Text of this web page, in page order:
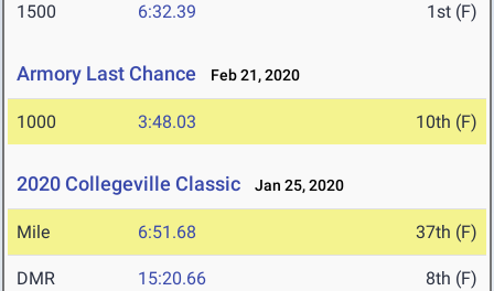
1500 6:32.39 1st (F)
Armory Last Chance Feb 21, 2020
1000 3:48.03 10th (F)
2020 Collegeville Classic Jan 25, 2020
Mile 6:51.68 37th (F)
DMR 15:20.66 8th (F)